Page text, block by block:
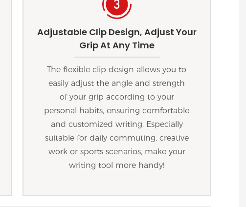
Adjustable Clip Design, Adjust Your
Grip At Any Time
The flexible clip design allows you to
easily adjust the angle and strength
of your grip according to your
personal habits, ensuring comfortable
and customized writing. Especially
suitable for daily commuting, creative
work or sports scenarios, make your
writing tool more handy!